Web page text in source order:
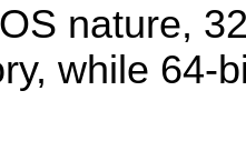
nature,
while 64-